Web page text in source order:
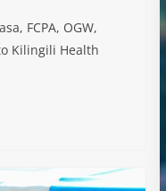
FCPA, OGW,
Kilingili Health